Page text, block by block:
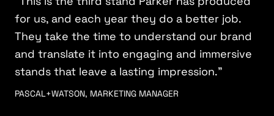
for us, and each year they do a better job.
They take the time to understand our brand
and translate it into engaging and immersive
stands that leave a lasting impression.”
PASCAL+WATSON, MARKETING MANAGER